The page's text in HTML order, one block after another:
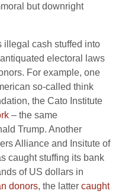
but downright
illegal cash stuffed into
electoral laws
For example, one
so-called think
the Cato Institute
– the same
Trump. Another
Alliance and Insitute of
caught stuffing its bank
of US dollars in
donors, the latter caught